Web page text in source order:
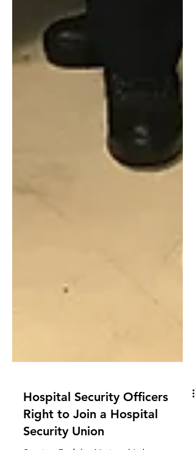
Hospital Security Officers
Right to Join a Hospital